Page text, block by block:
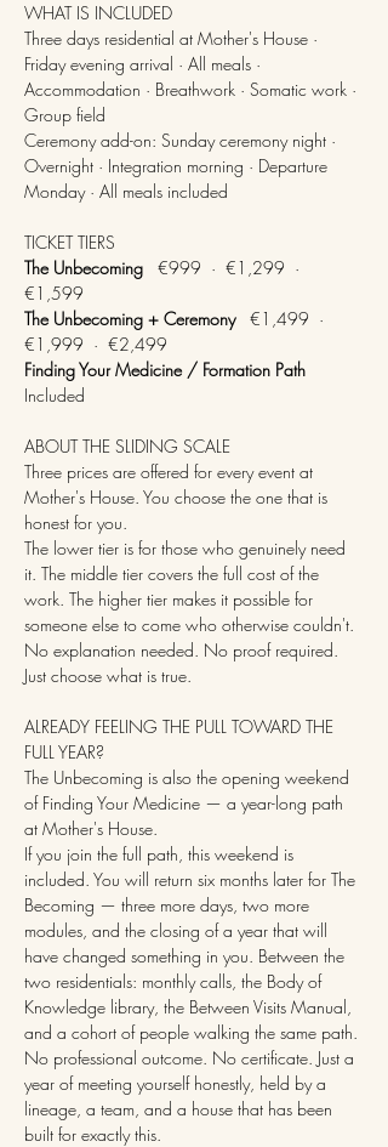
WHAT IS INCLUDED
Three days residential at Mother's House ·
Friday evening arrival · All meals ·
Accommodation · Breathwork · Somatic work ·
Group field
Ceremony add-on: Sunday ceremony night ·
Overnight · Integration morning · Departure
Monday · All meals included
TICKET TIERS
The Unbecoming €999  ·  €1,299  ·
€1,599
The Unbecoming + Ceremony €1,499  ·
€1,999  ·  €2,499
Finding Your Medicine / Formation Path
Included
ABOUT THE SLIDING SCALE
Three prices are offered for every event at
Mother's House. You choose the one that is
honest for you.
The lower tier is for those who genuinely need
it. The middle tier covers the full cost of the
work. The higher tier makes it possible for
someone else to come who otherwise couldn't.
No explanation needed. No proof required.
Just choose what is true.
ALREADY FEELING THE PULL TOWARD THE
FULL YEAR?
The Unbecoming is also the opening weekend
of Finding Your Medicine — a year-long path
at Mother's House.
If you join the full path, this weekend is
included. You will return six months later for The
Becoming — three more days, two more
modules, and the closing of a year that will
have changed something in you. Between the
two residentials: monthly calls, the Body of
Knowledge library, the Between Visits Manual,
and a cohort of people walking the same path.
No professional outcome. No certificate. Just a
year of meeting yourself honestly, held by a
lineage, a team, and a house that has been
built for exactly this.